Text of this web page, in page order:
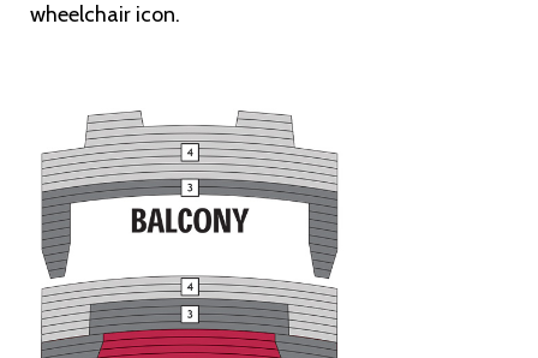
wheelchair icon.